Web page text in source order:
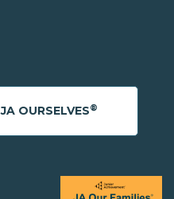
OURSELVES®